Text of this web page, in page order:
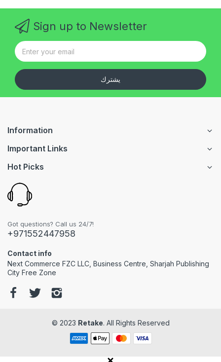
Sign up to Newsletter
يشترك
Information
Important Links
Hot Picks
Got questions? Call us 24/7!
+971552447958
Contact info
Next Commerce FZC LLC, Business Centre, Sharjah Publishing
City Free Zone
© 2023 Retake. All Rights Reserved